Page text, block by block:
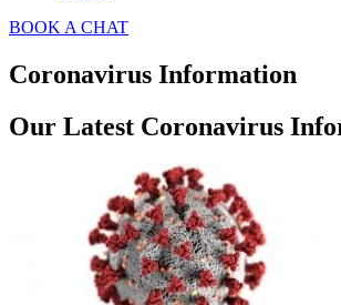
BOOK A CHAT
Coronavirus Information
Our Latest Coronavirus